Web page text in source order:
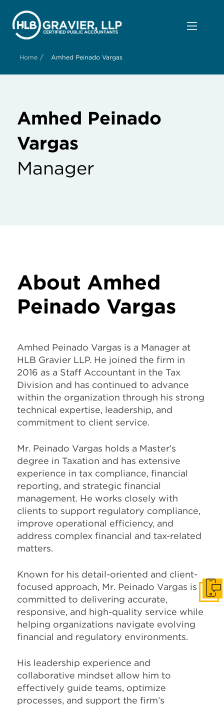
Home / Amhed Peinado Vargas
Amhed Peinado
Vargas
Manager
About Amhed
Peinado Vargas
Amhed Peinado Vargas is a Manager at
HLB Gravier LLP. He joined the firm in
2016 as a Staff Accountant in the Tax
Division and has continued to advance
within the organization through his strong
technical expertise, leadership, and
commitment to client service.
Mr. Peinado Vargas holds a Master’s
degree in Taxation and has extensive
experience in tax compliance, financial
reporting, and strategic financial
management. He works closely with
clients to support regulatory compliance,
improve operational efficiency, and
address complex financial and tax-related
matters.
Known for his detail-oriented and client-
focused approach, Mr. Peinado Vargas is
committed to delivering accurate,
responsive, and high-quality service while
helping organizations navigate evolving
financial and regulatory environments.
His leadership experience and
collaborative mindset allow him to
effectively guide teams, optimize
processes, and support the firm’s
Get